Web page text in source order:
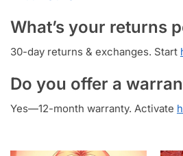
What’s your returns
30-day returns & exchanges. Start
Do you offer a
Yes—12-month warranty. Activate